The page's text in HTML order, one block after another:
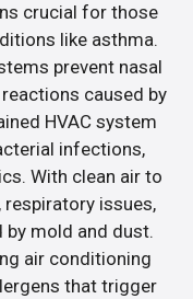
crucial for those
like asthma.
prevent nasal
caused by
HVAC system
infections,
With clean air to
respiratory issues,
by mold and dust.
air conditioning
that trigger